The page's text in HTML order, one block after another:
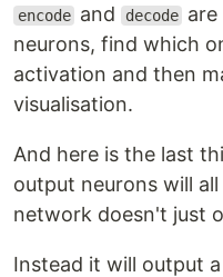
encode and decode
neurons, find which
activation and then
visualisation.
And here is the last
output neurons will all
network doesn't just
Instead it will output